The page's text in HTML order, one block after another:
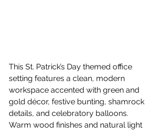
This St. Patrick’s Day themed office
setting features a clean, modern
workspace accented with green and
gold décor, festive bunting, shamrock
details, and celebratory balloons.
Warm wood finishes and natural light